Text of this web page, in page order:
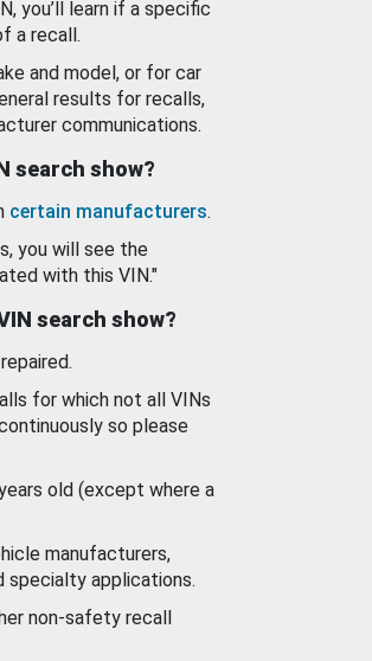
you’ll learn if a specific
a recall.
and model, or for car
results for recalls,
communications.
search show?
certain manufacturers.
you will see the
with this VIN."
search show?
for which not all VINs
so please
old (except where a
manufacturers,
specialty applications.
non-safety recall